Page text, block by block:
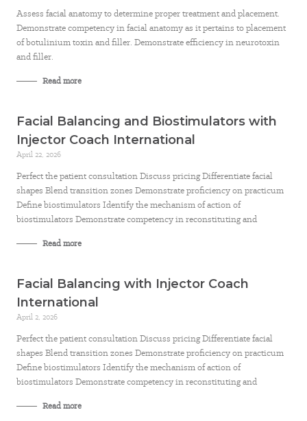
Assess facial anatomy to determine proper treatment and placement.
Demonstrate competency in facial anatomy as it pertains to placement
of botulinium toxin and filler. Demonstrate efficiency in neurotoxin
and filler.
Read more
Facial Balancing and Biostimulators with
Injector Coach International
April 22, 2026
Perfect the patient consultation Discuss pricing Differentiate facial
shapes Blend transition zones Demonstrate proficiency on practicum
Define biostimulators Identify the mechanism of action of
biostimulators Demonstrate competency in reconstituting and
Read more
Facial Balancing with Injector Coach
International
April 2, 2026
Perfect the patient consultation Discuss pricing Differentiate facial
shapes Blend transition zones Demonstrate proficiency on practicum
Define biostimulators Identify the mechanism of action of
biostimulators Demonstrate competency in reconstituting and
Read more